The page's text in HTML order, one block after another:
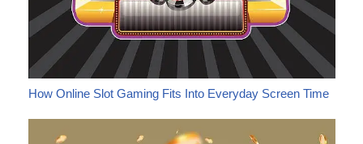
How Online Slot Gaming Fits Into Everyday Screen Time